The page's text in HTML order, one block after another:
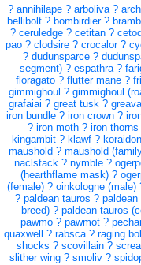
? annihilape ? arboliva ?
bellibolt ? bombirdier ?
? ceruledge ? cetitan ?
pao ? clodsire ? crocalor ?
? dudunsparce ?
segment) ? espathra ?
floragato ? flutter mane ?
gimmighoul ? gimmighoul
grafaiai ? great tusk ?
iron bundle ? iron crown ?
? iron moth ? iron thorns
kingambit ? klawf ? koraidon
maushold ? maushold
naclstack ? nymble ?
(hearthflame mask) ?
(female) ? oinkologne (male)
? paldean tauros ? paldean
breed) ? paldean tauros
pawmo ? pawmot ?
quaxwell ? rabsca ? raging
shocks ? scovillain ?
slither wing ? smoliv ?